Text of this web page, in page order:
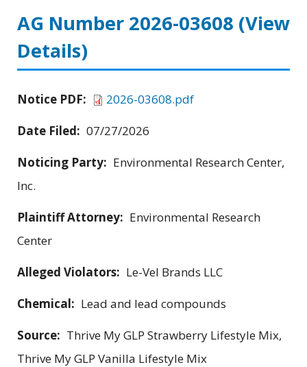
AG Number 2026-03608 (View
Details)
Notice PDF:
2026-03608.pdf
Date Filed: 07/27/2026
Noticing Party: Environmental Research Center,
Inc.
Plaintiff Attorney: Environmental Research
Center
Alleged Violators: Le-Vel Brands LLC
Chemical: Lead and lead compounds
Source: Thrive My GLP Strawberry Lifestyle Mix,
Thrive My GLP Vanilla Lifestyle Mix